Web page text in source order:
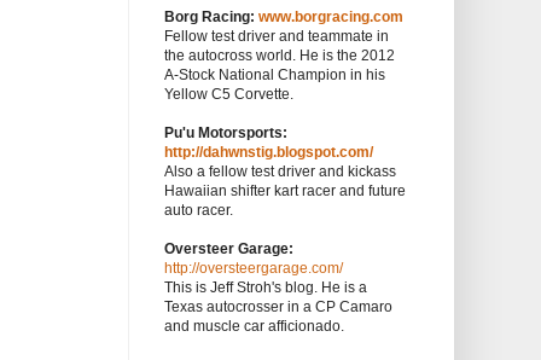
Borg Racing: www.borgracing.com
Fellow test driver and teammate in
the autocross world. He is the 2012
A-Stock National Champion in his
Yellow C5 Corvette.
Pu'u Motorsports:
http://dahwnstig.blogspot.com/
Also a fellow test driver and kickass
Hawaiian shifter kart racer and future
auto racer.
Oversteer Garage:
http://oversteergarage.com/
This is Jeff Stroh's blog. He is a
Texas autocrosser in a CP Camaro
and muscle car afficionado.